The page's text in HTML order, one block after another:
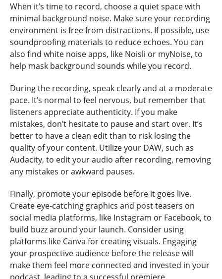
When it’s time to record, choose a quiet space with
minimal background noise. Make sure your recording
environment is free from distractions. If possible, use
soundproofing materials to reduce echoes. You can
also find white noise apps, like Noisli or myNoise, to
help mask background sounds while you record.
During the recording, speak clearly and at a moderate
pace. It’s normal to feel nervous, but remember that
listeners appreciate authenticity. If you make
mistakes, don’t hesitate to pause and start over. It’s
better to have a clean edit than to risk losing the
quality of your content. Utilize your DAW, such as
Audacity, to edit your audio after recording, removing
any mistakes or awkward pauses.
Finally, promote your episode before it goes live.
Create eye-catching graphics and post teasers on
social media platforms, like Instagram or Facebook, to
build buzz around your launch. Consider using
platforms like Canva for creating visuals. Engaging
your prospective audience before the release will
make them feel more connected and invested in your
podcast, leading to a successful premiere.